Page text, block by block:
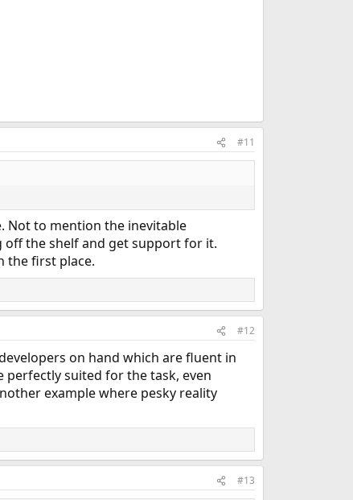
#11
Not to mention the inevitable
off the shelf and get support for it.
the first place.
#12
on hand which are fluent in
perfectly suited for the task, even
example where pesky reality
#13